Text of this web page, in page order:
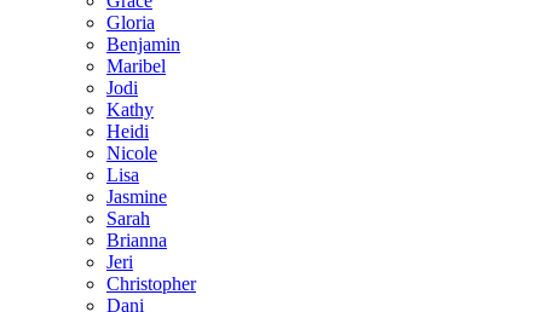
Gloria
Benjamin
Maribel
Jodi
Kathy
Heidi
Nicole
Lisa
Jasmine
Sarah
Brianna
Jeri
Christopher
Dani